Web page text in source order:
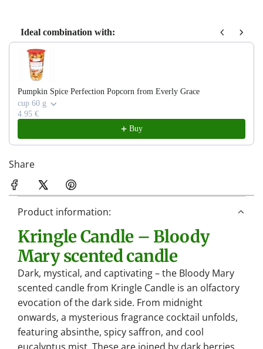
i
.
.
Ideal combination with:
Use the Previous and Next buttons to navigate through product
Pumpkin Spice Perfection Popcorn from Everly Grace
cup 60 g
4.95 €
Buy
Share
Product information:
Kringle Candle – Bloody
Mary scented candle
Dark, mystical, and captivating – the Bloody Mary
scented candle from Kringle Candle is an olfactory
evocation of the dark side. From midnight
onwards, a mysterious fragrance cocktail unfolds,
featuring absinthe, spicy saffron, and cool